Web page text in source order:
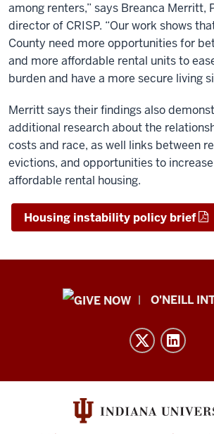
among renters,” says Breanca Merritt,
director of CRISP. “Our work shows
County need more opportunities for
and more affordable rental units to
burden and have a more secure living
Merritt says their findings also
additional research about the
costs and race, as well links between
evictions, and opportunities to
affordable rental housing.
Housing instability policy brief
Public
and
O'NEILL